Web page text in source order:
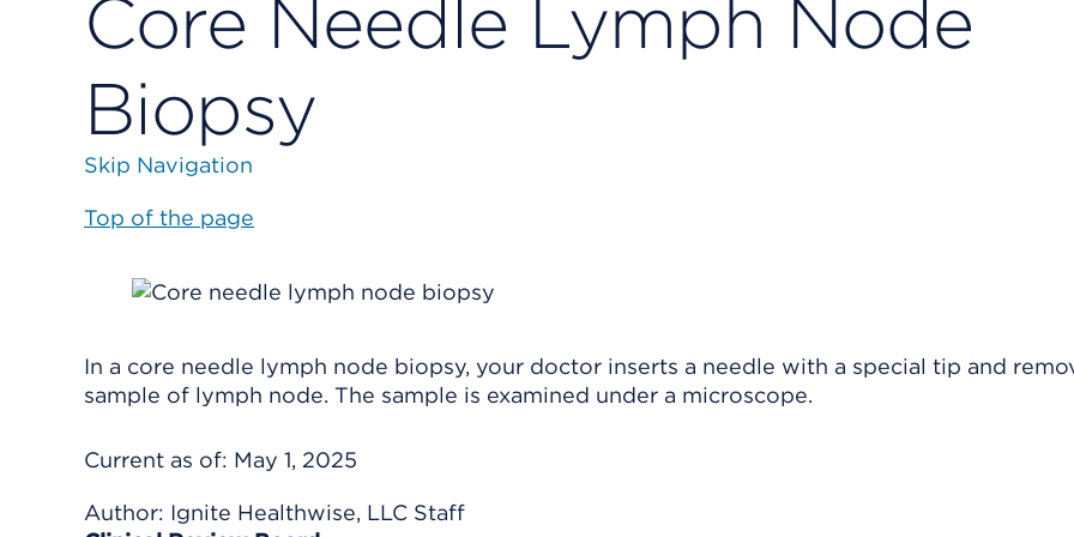
Core Needle Lymph Node
Biopsy
Skip Navigation
Top of the page
In a core needle lymph node biopsy, your doctor inserts a needle with a special tip and
sample of lymph node. The sample is examined under a microscope.
Current as of: May 1, 2025
Author: Ignite Healthwise, LLC Staff